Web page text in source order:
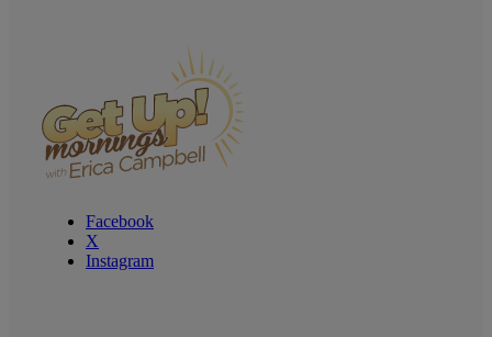
Facebook
X
Instagram